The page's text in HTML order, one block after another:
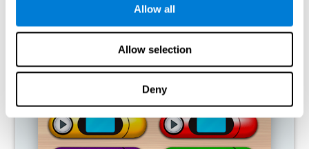
Allow all
Allow selection
Deny
RECOMMENDED GAMES